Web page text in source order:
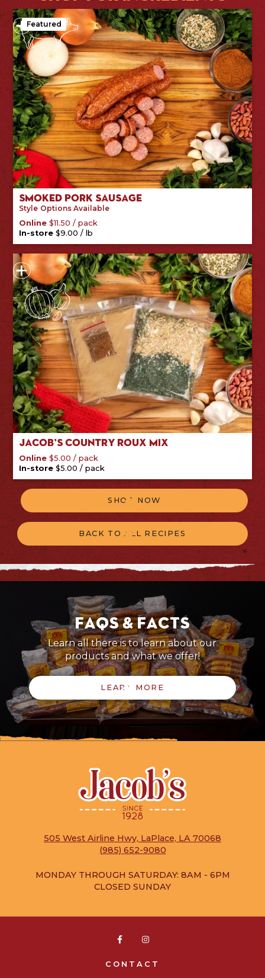
Featured
Smoked Pork Sausage
Style Options Available
Online$11.50 /pack
In-store$9.00 /lb
Jacob’s Country Roux Mix
Online$5.00 /pack
In-store$5.00 /pack
SHOP NOW
BACK TO ALL RECIPES
FAQs & Facts
Learn all there is to learn about our
products and what we offer!
LEARN MORE
505 West Airline Hwy, LaPlace, LA 70068
(985) 652-9080
MONDAY THROUGH SATURDAY: 8AM - 6PM
CLOSED SUNDAY
CONTACT
 